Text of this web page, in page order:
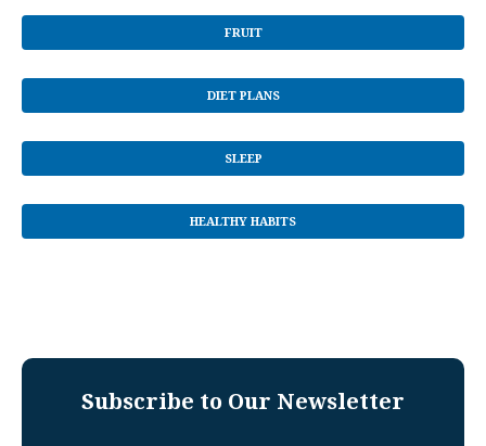
FRUIT
DIET PLANS
SLEEP
HEALTHY HABITS
Subscribe to Our Newsletter